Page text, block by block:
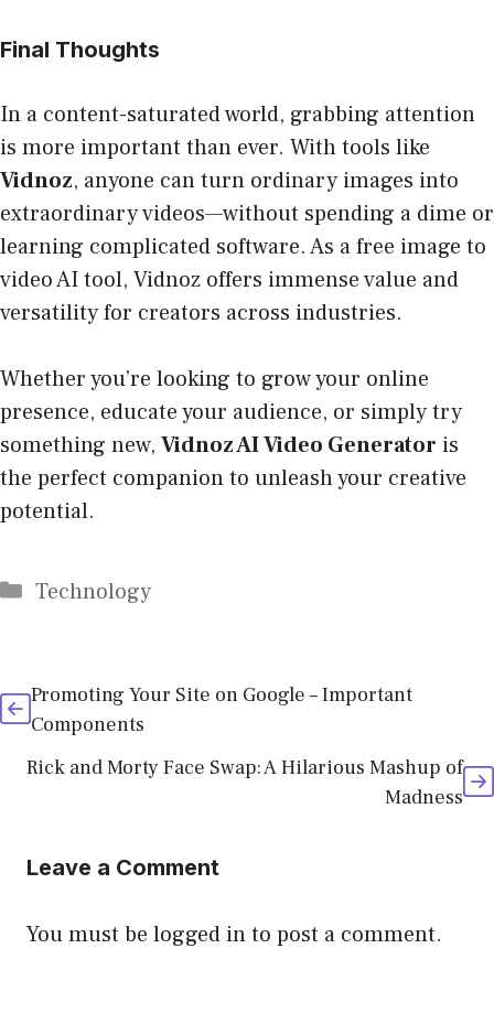
Final Thoughts
In a content-saturated world, grabbing attention
is more important than ever. With tools like
Vidnoz, anyone can turn ordinary images into
extraordinary videos—without spending a dime or
learning complicated software. As a free image to
video AI tool, Vidnoz offers immense value and
versatility for creators across industries.
Whether you’re looking to grow your online
presence, educate your audience, or simply try
something new, Vidnoz AI Video Generator is
the perfect companion to unleash your creative
potential.
Categories
Technology
Promoting Your Site on Google – Important
Components
Rick and Morty Face Swap: A Hilarious Mashup of
Madness
Leave a Comment
You must be logged into post a comment.